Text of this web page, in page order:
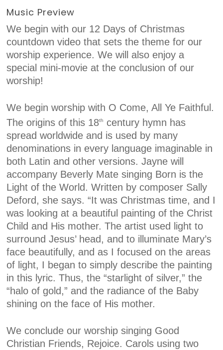
Music Preview
We begin with our 12 Days of Christmas
countdown video that sets the theme for our
worship experience. We will also enjoy a
special mini-movie at the conclusion of our
worship!
We begin worship with O Come, All Ye Faithful.
The origins of this 18th
century hymn has
spread worldwide and is used by many
denominations in every language imaginable in
both Latin and other versions. Jayne will
accompany Beverly Mate singing Born is the
Light of the World. Written by composer Sally
Deford, she says. “It was Christmas time, and I
was looking at a beautiful painting of the Christ
Child and His mother. The artist used light to
surround Jesus’ head, and to illuminate Mary’s
face beautifully, and as I focused on the areas
of light, I began to simply describe the painting
in this lyric. Thus, the “starlight of silver,” the
“halo of gold,” and the radiance of the Baby
shining on the face of His mother.
We conclude our worship singing Good
Christian Friends, Rejoice. Carols using two